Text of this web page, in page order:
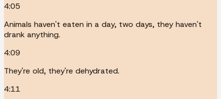
4:05
Animals haven't eaten in a day, two days, they haven't
drank anything.
4:09
They're old, they're dehydrated.
4:11